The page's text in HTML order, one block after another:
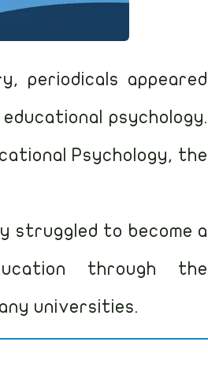
periodicals appeared
psychology.
Psychology, the
struggled to become a
through the
universities.